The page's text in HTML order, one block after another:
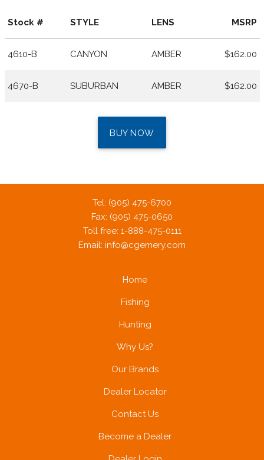
Stock # STYLE LENS MSRP
4610-B CANYON AMBER $162.00
4670-B SUBURBAN AMBER $162.00
BUY NOW
Tel: (905) 475-6700
Fax: (905) 475-0650
Toll free: 1-888-475-0111
Email: info@cgemery.com
Home
Fishing
Hunting
Why Us?
Our Brands
Dealer Locator
Contact Us
Become a Dealer